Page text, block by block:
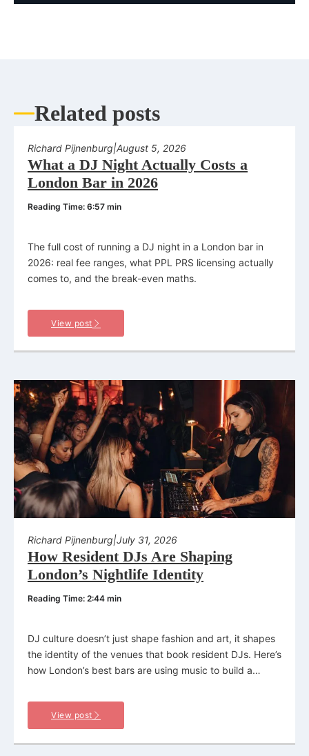
Related posts
Richard Pijnenburg|August 5, 2026
What a DJ Night Actually Costs a
London Bar in 2026
Reading Time: 6:57 min
The full cost of running a DJ night in a London bar in
2026: real fee ranges, what PPL PRS licensing actually
comes to, and the break-even maths.
View post
Richard Pijnenburg|July 31, 2026
How Resident DJs Are Shaping
London’s Nightlife Identity
Reading Time: 2:44 min
DJ culture doesn’t just shape fashion and art, it shapes
the identity of the venues that book resident DJs. Here’s
how London’s best bars are using music to build a…
View post